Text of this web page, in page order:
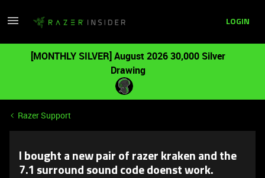
LOGIN
[MONTHLY SILVER] August 2026 30,000 Silver
Drawing
Razer Support
I bought a new pair of razer kraken and the
7.1 surround sound code doenst work.